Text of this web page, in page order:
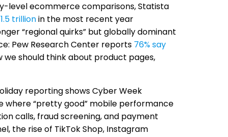
level ecommerce comparisons, Statista
trillionin the most recent year
“regional quirks” but globally dominant
Pew Research Center reports 76% say
we should think about product pages,
reporting shows Cyber Week
where “pretty good” mobile performance
calls, fraud screening, and payment
the rise of TikTok Shop, Instagram